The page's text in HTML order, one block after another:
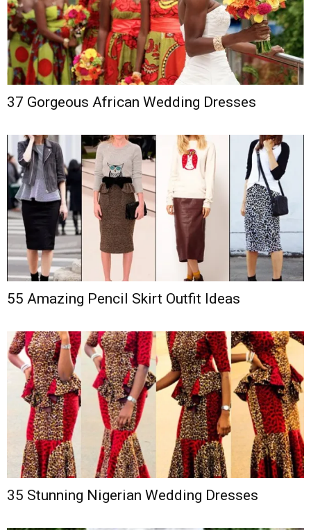
37 Gorgeous African Wedding Dresses
55 Amazing Pencil Skirt Outfit Ideas
35 Stunning Nigerian Wedding Dresses